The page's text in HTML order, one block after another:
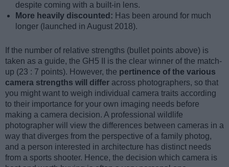
despite coming with a built-in lens.
More heavily discounted: Has been around for much
longer (launched in August 2018).
If the number of relative strengths (bullet points above) is
taken as a guide, the GH5 II is the clear winner of the match-
up (23 : 7 points). However, the pertinence of the various
camera strengths will differ across photographers, so that
you might want to weigh individual camera traits according
to their importance for your own imaging needs before
making a camera decision. A professional wildlife
photographer will view the differences between cameras in a
way that diverges from the perspective of a family photog,
and a person interested in architecture has distinct needs
from a sports shooter. Hence, the decision which camera is